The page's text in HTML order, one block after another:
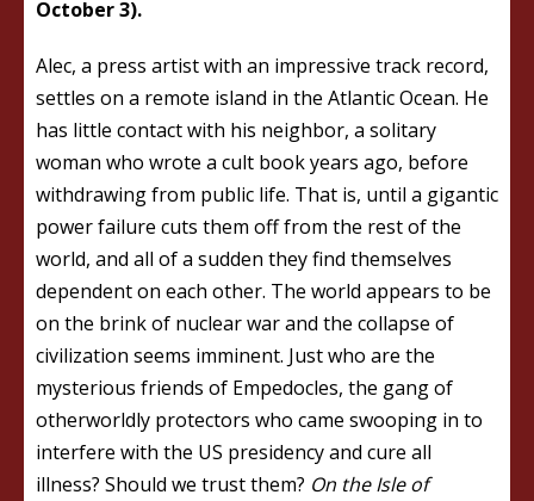
October 3).
Alec, a press artist with an impressive track record,
settles on a remote island in the Atlantic Ocean. He
has little contact with his neighbor, a solitary
woman who wrote a cult book years ago, before
withdrawing from public life. That is, until a gigantic
power failure cuts them off from the rest of the
world, and all of a sudden they find themselves
dependent on each other. The world appears to be
on the brink of nuclear war and the collapse of
civilization seems imminent. Just who are the
mysterious friends of Empedocles, the gang of
otherworldly protectors who came swooping in to
interfere with the US presidency and cure all
illness? Should we trust them? On the Isle of